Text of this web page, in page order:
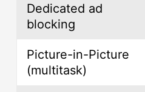
Dedicated ad
blocking
Picture-in-Picture
(multitask)